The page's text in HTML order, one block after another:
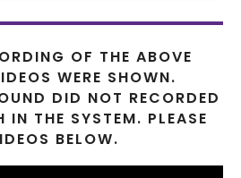
OF THE ABOVE
WERE SHOWN.
DID NOT RECORDED
THE SYSTEM. PLEASE
BELOW.